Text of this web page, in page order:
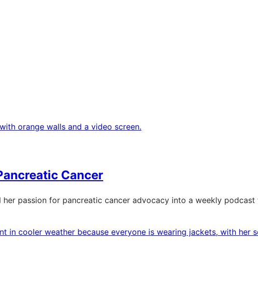
Cancer
passion for pancreatic cancer advocacy into a weekly